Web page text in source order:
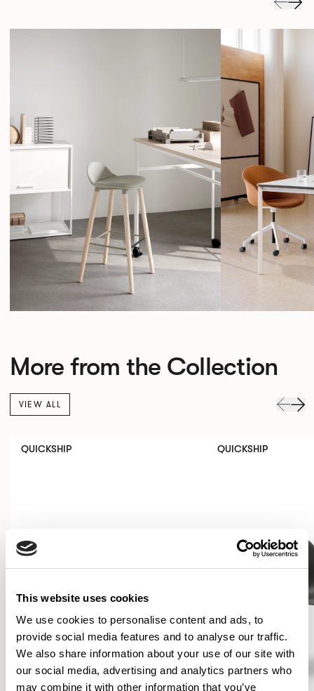
This website uses cookies
We use cookies to personalise content and ads, to
provide social media features and to analyse our traffic.
We also share information about your use of our site with
our social media, advertising and analytics partners who
may combine it with other information that you’ve
More from the Collection
VIEW ALL
QUICKSHIP QUICKSHIP